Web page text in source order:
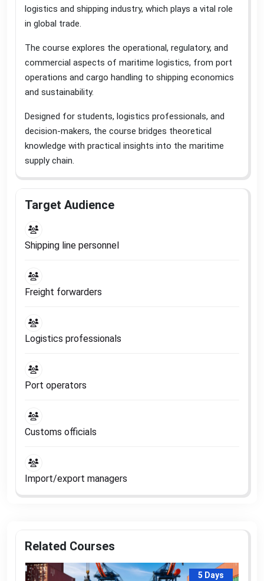
logistics and shipping industry, which plays a vital role
in global trade.
The course explores the operational, regulatory, and
commercial aspects of maritime logistics, from port
operations and cargo handling to shipping economics
and sustainability.
Designed for students, logistics professionals, and
decision-makers, the course bridges theoretical
knowledge with practical insights into the maritime
supply chain.
Target Audience
Shipping line personnel
Freight forwarders
Logistics professionals
Port operators
Customs officials
Import/export managers
Related Courses
5 Days